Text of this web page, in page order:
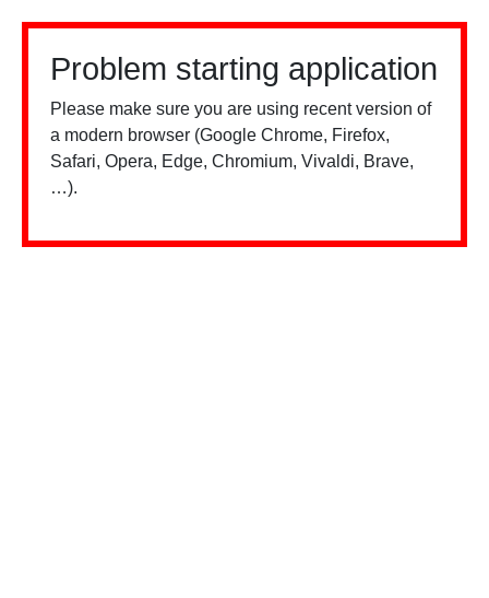
Problem starting application
Please make sure you are using recent version of
a modern browser (Google Chrome, Firefox,
Safari, Opera, Edge, Chromium, Vivaldi, Brave,
…).